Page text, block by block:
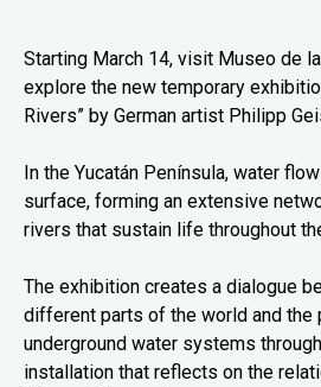
Starting March 14, visit Museo de
explore the new temporary
Rivers” by German artist Philipp
In the Yucatán Península, water
surface, forming an extensive
rivers that sustain life throughout
The exhibition creates a dialogue
different parts of the world and the
underground water systems
installation that reflects on the